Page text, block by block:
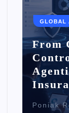
GLOBAL
From
Poniak